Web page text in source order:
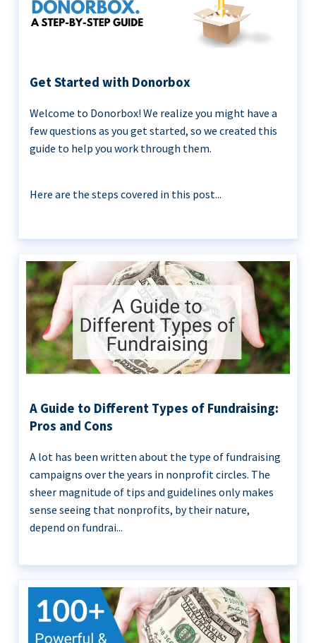
Get Started with Donorbox
Welcome to Donorbox! We realize you might have a
few questions as you get started, so we created this
guide to help you work through them.
Here are the steps covered in this post...
A Guide to Different Types of Fundraising:
Pros and Cons
A lot has been written about the type of fundraising
campaigns over the years in nonprofit circles. The
sheer magnitude of tips and guidelines only makes
sense seeing that nonprofits, by their nature,
depend on fundrai...